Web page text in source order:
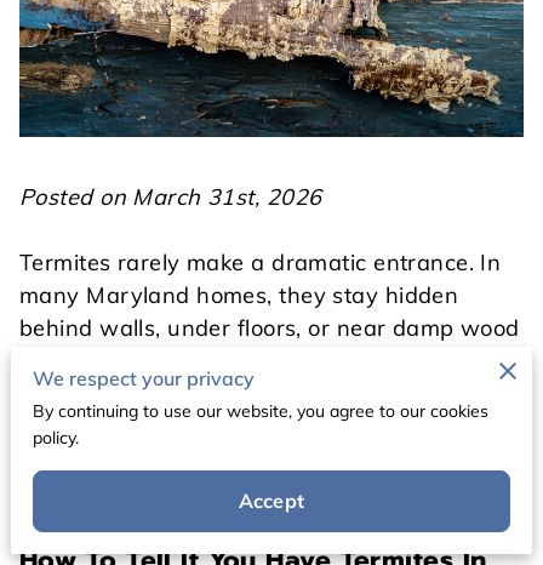
Posted on March 31st, 2026
Termites rarely make a dramatic entrance. In
many Maryland homes, they stay hidden
behind walls, under floors, or near damp wood
long before the damage becomes easy to spot.
That is what makes them so frustrating. By the
time a homeowner notices a visible issue, the
We respect your privacy
By continuing to use our website, you agree to our cookies
policy.
Accept